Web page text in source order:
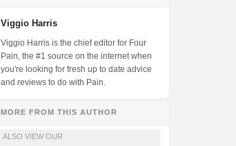
Viggio Harris
Viggio Harris is the chief editor for Four
Pain, the #1 source on the internet when
you're looking for fresh up to date advice
and reviews to do with Pain.
MORE FROM THIS AUTHOR
ALSO VIEW OUR